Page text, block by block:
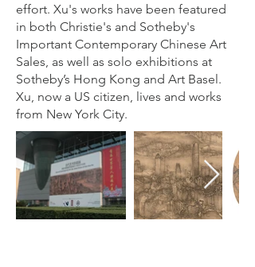
effort. Xu's works have been featured
in both Christie's and Sotheby's
Important Contemporary Chinese Art
Sales, as well as solo exhibitions at
Sotheby’s Hong Kong and Art Basel.
Xu, now a US citizen, lives and works
from New York City.